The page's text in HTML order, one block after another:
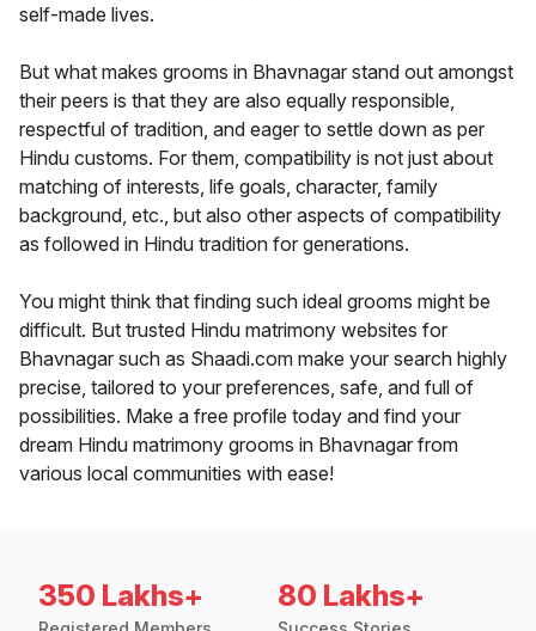
self-made lives.
But what makes grooms in Bhavnagar stand out amongst
their peers is that they are also equally responsible,
respectful of tradition, and eager to settle down as per
Hindu customs. For them, compatibility is not just about
matching of interests, life goals, character, family
background, etc., but also other aspects of compatibility
as followed in Hindu tradition for generations.
You might think that finding such ideal grooms might be
difficult. But trusted Hindu matrimony websites for
Bhavnagar such as Shaadi.com make your search highly
precise, tailored to your preferences, safe, and full of
possibilities. Make a free profile today and find your
dream Hindu matrimony grooms in Bhavnagar from
various local communities with ease!
350 Lakhs+ 80 Lakhs+